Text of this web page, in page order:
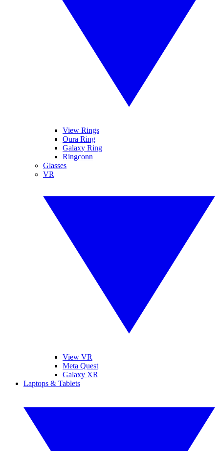
View Rings
Oura Ring
Galaxy Ring
Ringconn
Glasses
VR
View VR
Meta Quest
Galaxy XR
Laptops & Tablets